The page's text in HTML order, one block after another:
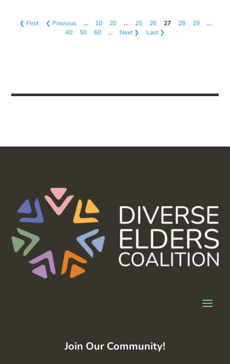
❮ First ❮ Previous … 10 20 … 25 26 27 28 29
…
40
50 60 … Next ❯ Last ❯
Join Our Community!